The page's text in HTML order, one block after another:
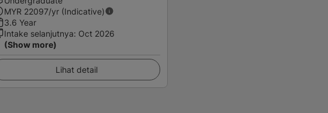
MYR 22097/yr (Indicative)
3.6 Year
Intake selanjutnya: Oct 2026
(Show more)
Lihat detail